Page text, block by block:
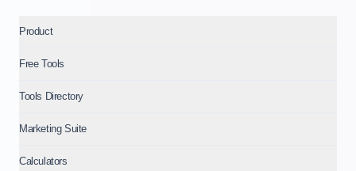
Product
Free Tools
Tools Directory
Marketing Suite
Calculators